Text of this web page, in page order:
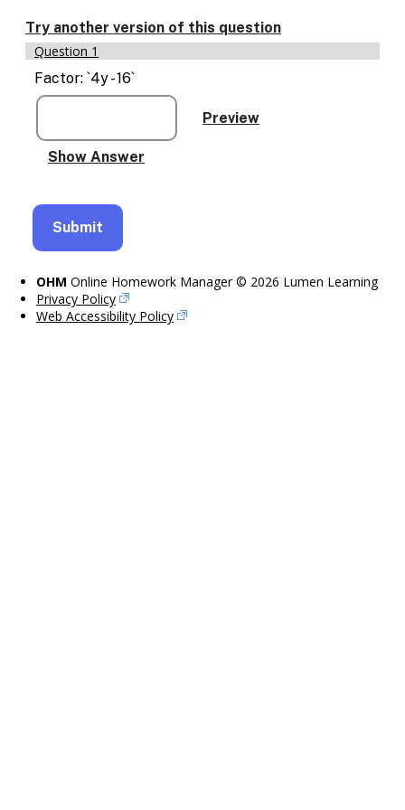
text
based
alternatives
for
graph
and
drawing
entry
Try another version of this question
Question 1
Factor: `4y - 16`
OHM Online Homework Manager © 2026 Lumen Learning
Privacy Policy
Web Accessibility Policy